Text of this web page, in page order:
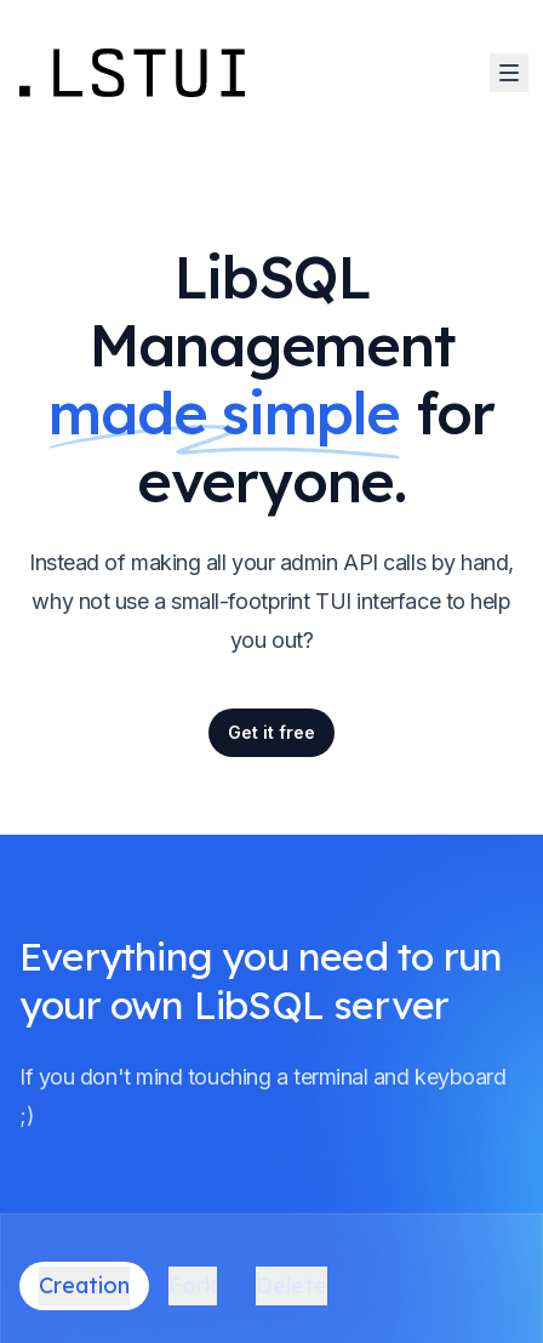
LibSQL
Management
made simple for
everyone.
Instead of making all your admin API calls by hand,
why not use a small-footprint TUI interface to help
you out?
Get it free
Everything you need to run
your own LibSQL server
If you don't mind touching a terminal and keyboard
;)
Creation